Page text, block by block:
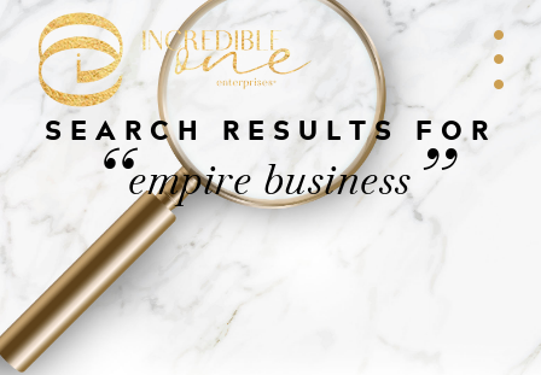
SEARCH RESULTS FOR
“empire business”